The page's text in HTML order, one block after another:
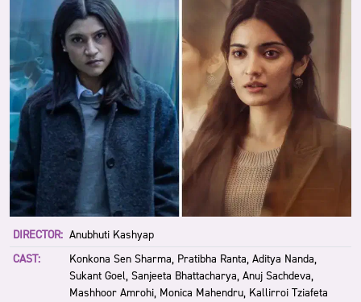
DIRECTOR: Anubhuti Kashyap
CAST:
Konkona Sen Sharma, Pratibha Ranta, Aditya Nanda,
Sukant Goel, Sanjeeta Bhattacharya, Anuj Sachdeva,
Mashhoor Amrohi, Monica Mahendru, Kallirroi Tziafeta